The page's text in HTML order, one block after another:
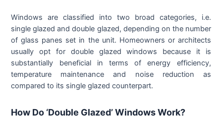
Windows are classified into two broad categories, i.e.
single glazed and double glazed, depending on the number
of glass panes set in the unit. Homeowners or architects
usually opt for double glazed windows because it is
substantially beneficial in terms of energy efficiency,
temperature maintenance and noise reduction as
compared to its single glazed counterpart.
How Do ‘Double Glazed’ Windows Work?